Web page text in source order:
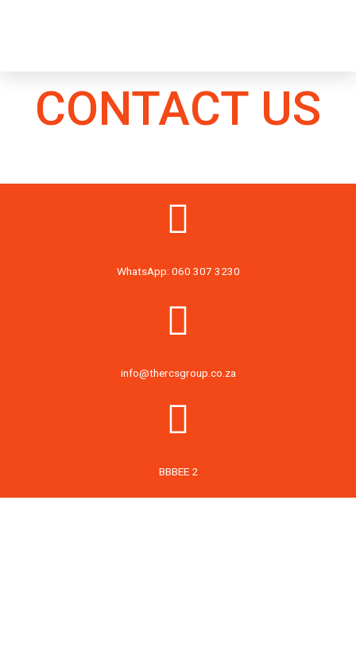
CONTACT US
WhatsApp: 060 307 3230
info@thercsgroup.co.za
BBBEE 2